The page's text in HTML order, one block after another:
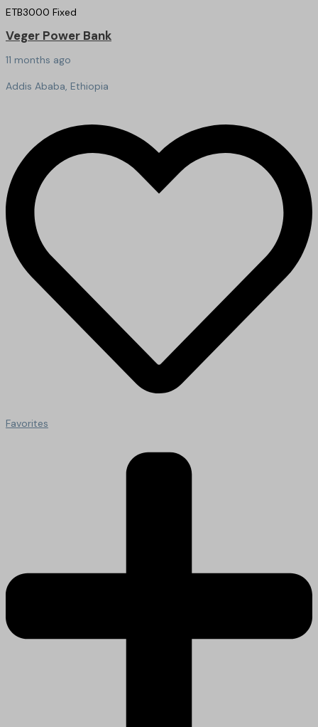
ETB3000 Fixed
Veger Power Bank
11 months ago
Addis Ababa, Ethiopia
Favorites